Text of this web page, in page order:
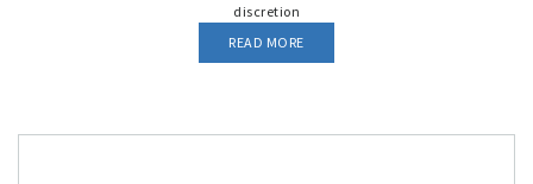
discretion
READ MORE